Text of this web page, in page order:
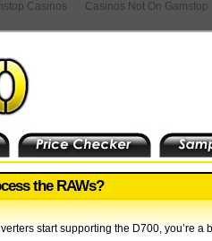
Casinos Casinos Not On Gamstop
the RAWs?
start supporting the D700, you’re a